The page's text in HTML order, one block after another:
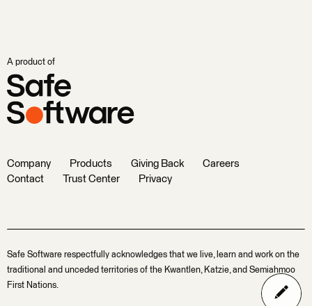
A product of
Company Products Giving Back
Careers
Contact
Trust Center Privacy
Safe Software respectfully acknowledges that we live, learn and work on the
traditional and unceded territories of the Kwantlen, Katzie, and Semiahmoo
First Nations.